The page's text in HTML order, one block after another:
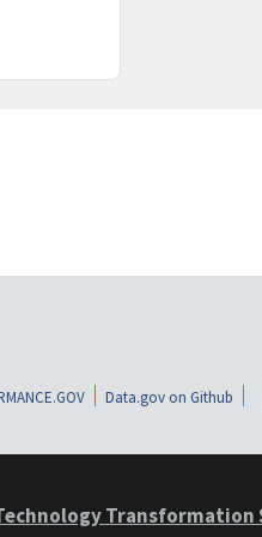
Data.gov on Github
Transformation